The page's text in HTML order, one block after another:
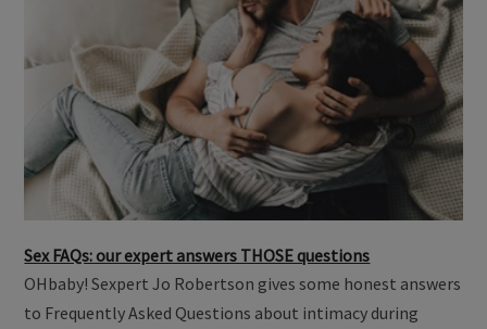
Sex FAQs: our expert answers THOSE questions
OHbaby! Sexpert Jo Robertson gives some honest answers
to Frequently Asked Questions about intimacy during